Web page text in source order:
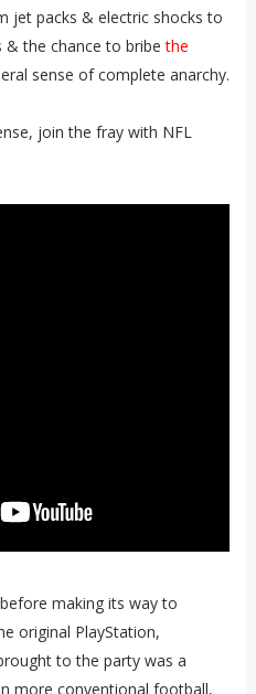
jet packs & electric shocks to
& the chance to bribethe
sense of complete anarchy.
join the fray with NFL
making its way to
original PlayStation,
to the party was a
more conventional football,